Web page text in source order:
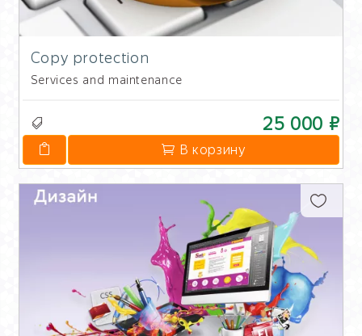
Copy protection
Services and maintenance
25 000 ₽
В корзину